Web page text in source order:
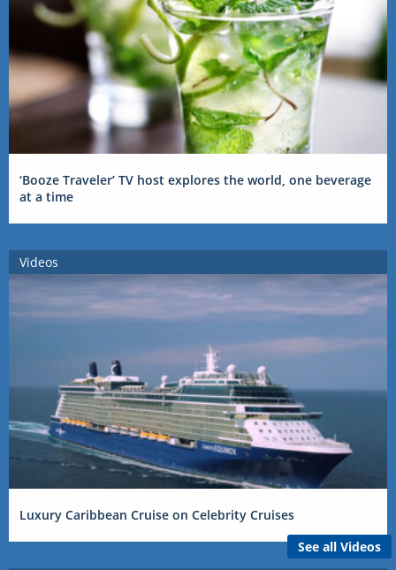
‘Booze Traveler’ TV host explores the world, one beverage
at a time
Videos
Luxury Caribbean Cruise on Celebrity Cruises
See all Videos